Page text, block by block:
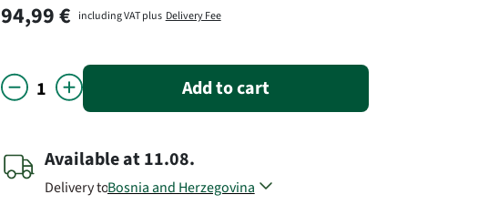
94,99 € including VAT plus Delivery Fee
Add to cart
Availableat11.08.
Delivery toBosnia and Herzegovina